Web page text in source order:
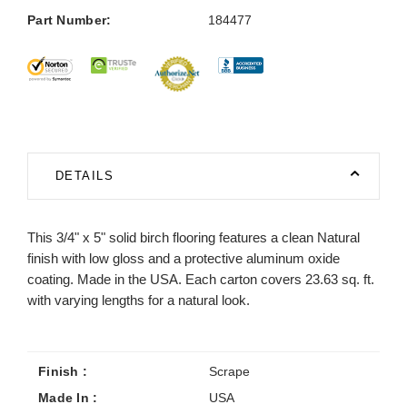
Part Number: 184477
DETAILS
This 3/4" x 5" solid birch flooring features a clean Natural
finish with low gloss and a protective aluminum oxide
coating. Made in the USA. Each carton covers 23.63 sq. ft.
with varying lengths for a natural look.
Finish :
Scrape
Made In :
USA